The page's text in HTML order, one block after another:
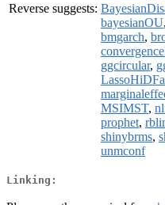
Reverse suggests:
bayesianOU,
bmgarch,
ggcircular,
MSIMST,
prophet,
shinybrms,
unmconf
Linking: